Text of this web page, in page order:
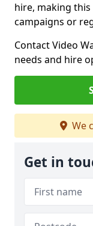
hire, making
campaigns or
Contact Video
needs and hire
We
Get in